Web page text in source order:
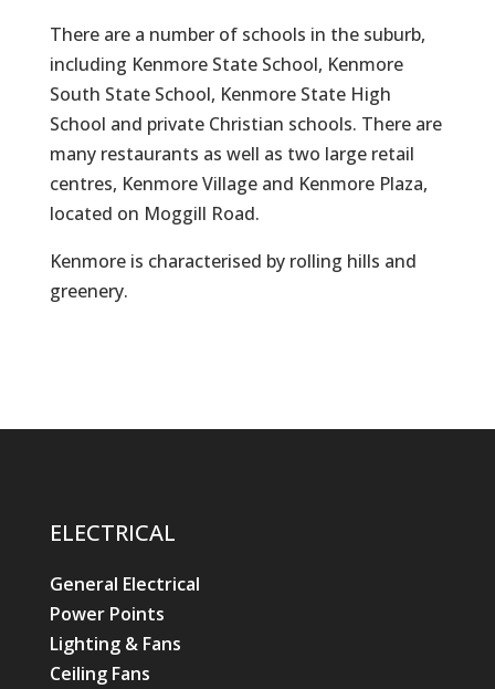
There are a number of schools in the suburb,
including Kenmore State School, Kenmore
South State School, Kenmore State High
School and private Christian schools. There are
many restaurants as well as two large retail
centres, Kenmore Village and Kenmore Plaza,
located on Moggill Road.
Kenmore is characterised by rolling hills and
greenery.
ELECTRICAL
General Electrical
Power Points
Lighting & Fans
Ceiling Fans